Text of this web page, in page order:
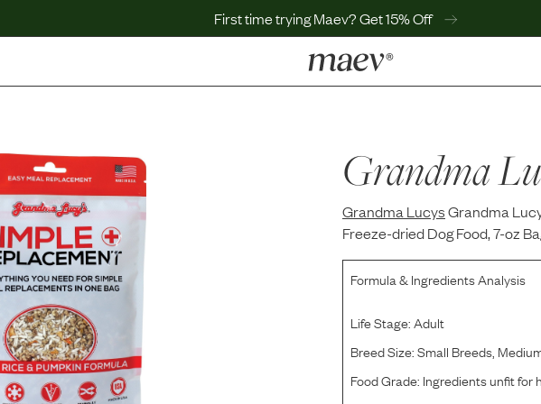
First time trying Maev? Get 15% Off
Help Center
MaevWorld
Get $100
Grandma
Grandma LucysGrandma
Freeze-dried Dog Food, 7-oz
Formula & Ingredients Analysis
Life Stage:Adult
Breed Size:Small Breeds,
Food Grade: Ingredients unfit for